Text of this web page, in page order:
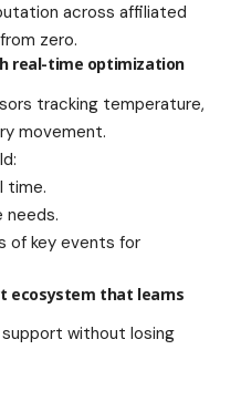
across affiliated
zero.
real-time optimization
tracking temperature,
movement.
time.
needs.
of key events for
ecosystem that learns
without losing